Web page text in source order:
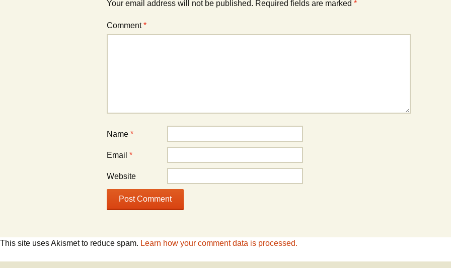
Your email address will not be published. Required fields are marked *
Comment*
Name *
Email *
Website
This site uses Akismet to reduce spam. Learn how your comment data is processed.